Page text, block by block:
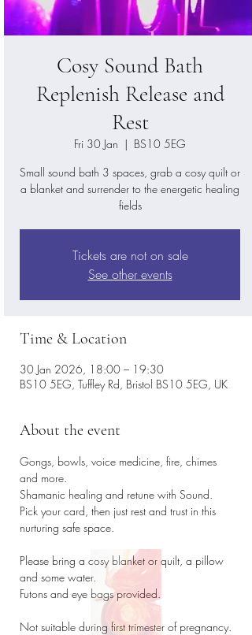
Cosy Sound Bath
Replenish Release and
Rest
Fri 30 Jan
  |
BS10 5EG
Small sound bath 3 spaces, grab a cosy quilt or
a blanket and surrender to the energetic healing
fields
Tickets are not on sale
See other events
Time & Location
30 Jan 2026, 18:00 – 19:30
BS10 5EG, Tuffley Rd, Bristol BS10 5EG, UK
About the event
Gongs, bowls, voice medicine, fire, chimes
and more.
Shamanic healing and retune with Sound.
Pick your card, then just rest and trust in this
nurturing safe space.
Please bring a cosy blanket or quilt, a pillow
and some water.
Futons and eye bags provided.
Not suitable during first trimester of pregnancy.